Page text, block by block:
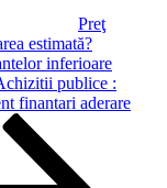
Preţ
estimată?
inferioare
publice :
finantari aderare